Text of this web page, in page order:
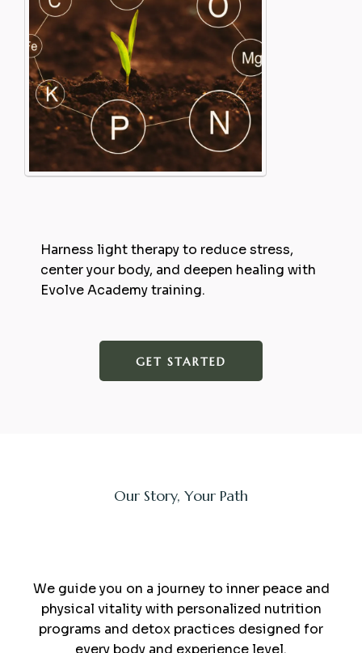
Harness light therapy to reduce stress,
center your body, and deepen healing with
Evolve Academy training.
GET STARTED
Our Story, Your Path
We guide you on a journey to inner peace and
physical vitality with personalized nutrition
programs and detox practices designed for
every body and experience level.